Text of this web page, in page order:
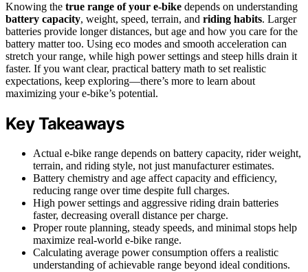
Knowing the true range of your e-bike depends on understanding
battery capacity, weight, speed, terrain, and riding habits. Larger
batteries provide longer distances, but age and how you care for the
battery matter too. Using eco modes and smooth acceleration can
stretch your range, while high power settings and steep hills drain it
faster. If you want clear, practical battery math to set realistic
expectations, keep exploring—there’s more to learn about
maximizing your e-bike’s potential.
Key Takeaways
Actual e-bike range depends on battery capacity, rider weight,
terrain, and riding style, not just manufacturer estimates.
Battery chemistry and age affect capacity and efficiency,
reducing range over time despite full charges.
High power settings and aggressive riding drain batteries
faster, decreasing overall distance per charge.
Proper route planning, steady speeds, and minimal stops help
maximize real-world e-bike range.
Calculating average power consumption offers a realistic
understanding of achievable range beyond ideal conditions.